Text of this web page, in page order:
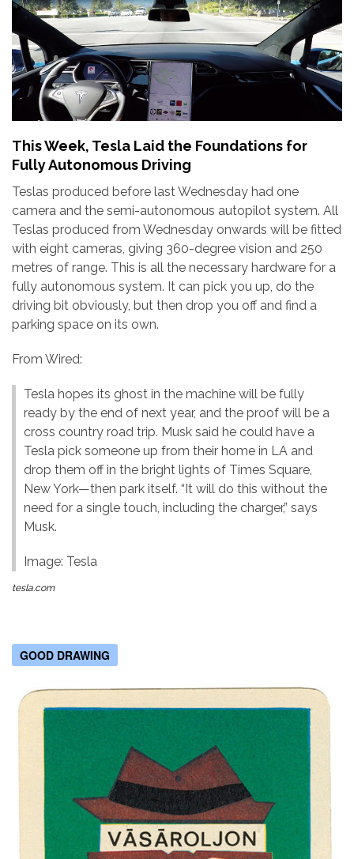
This Week, Tesla Laid the Foundations for
Fully Autonomous Driving
Teslas produced before last Wednesday had one
camera and the semi-autonomous autopilot system. All
Teslas produced from Wednesday onwards will be fitted
with eight cameras, giving 360-degree vision and 250
metres of range. This is all the necessary hardware for a
fully autonomous system. It can pick you up, do the
driving bit obviously, but then drop you off and find a
parking space on its own.
From Wired:
Tesla hopes its ghost in the machine will be fully
ready by the end of next year, and the proof will be a
cross country road trip. Musk said he could have a
Tesla pick someone up from their home in LA and
drop them off in the bright lights of Times Square,
New York—then park itself. “It will do this without the
need for a single touch, including the charger,” says
Musk.
Image: Tesla
tesla.com
GOOD DRAWING